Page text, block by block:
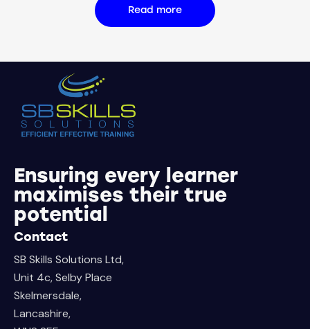
Read more
Ensuring every learner
maximises their true
potential
Contact
SB Skills Solutions Ltd,
Unit 4c, Selby Place
Skelmersdale,
Lancashire,